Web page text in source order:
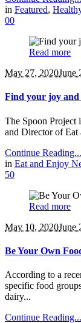
in Featured,
00
Read more
May 27, 2020June
Find your joy and
The Spoon Project
and Director of
Continue Reading...
in Eat and Enjoy
50
Read more
May 10, 2020June
Be Your Own
According to a
specific food
dairy...
Continue Reading...